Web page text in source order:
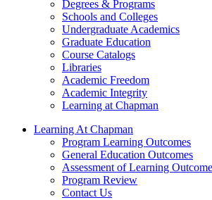
Degrees & Programs
Schools and Colleges
Undergraduate Academics
Graduate Education
Course Catalogs
Libraries
Academic Freedom
Academic Integrity
Learning at Chapman
Learning At Chapman
Program Learning Outcomes
General Education Outcomes
Assessment of Learning
Program Review
Contact Us